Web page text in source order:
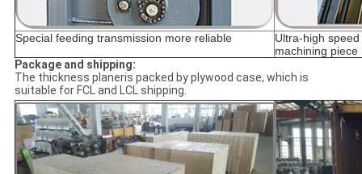
Special feeding transmission more reliable
Ultra-high
machining piece
Package and shipping:
The thickness planeris packed by plywood case, which is
suitable for FCL and LCL shipping.